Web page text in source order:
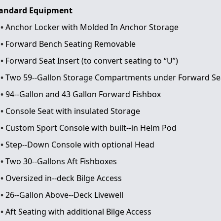
Equipment
Anchor Locker with Molded In Anchor Storage
Forward Bench Seating Removable
Forward Seat Insert (to convert seating to “U”)
Two 59-­‐Gallon Storage Compartments under Forward
94-­‐Gallon and 43 Gallon Forward Fishbox
Console Seat with insulated Storage
Custom Sport Console with built-­‐in Helm Pod
Step-­‐Down Console with optional Head
Two 30-­‐Gallons Aft Fishboxes
Oversized in-­‐deck Bilge Access
26-­‐Gallon Above-­‐Deck Livewell
Aft Seating with additional Bilge Access